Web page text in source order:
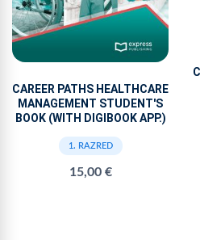
CAREER PATHS HEALTHCARE
MANAGEMENT STUDENT'S
BOOK (WITH DIGIBOOK APP.)
1. RAZRED
15,00 €